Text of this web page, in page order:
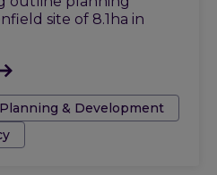
site of 8.1ha in
Planning & Development